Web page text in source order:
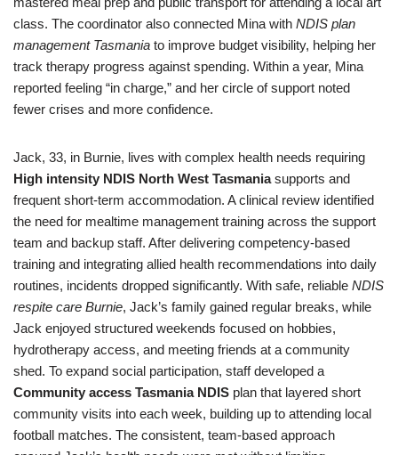
class. The coordinator also connected Mina with NDIS plan
management Tasmania to improve budget visibility, helping her
track therapy progress against spending. Within a year, Mina
reported feeling “in charge,” and her circle of support noted
fewer crises and more confidence.
Jack, 33, in Burnie, lives with complex health needs requiring
High intensity NDIS North West Tasmaniasupports and
frequent short-term accommodation. A clinical review identified
the need for mealtime management training across the support
team and backup staff. After delivering competency-based
training and integrating allied health recommendations into daily
routines, incidents dropped significantly. With safe, reliable NDIS
respite care Burnie, Jack’s family gained regular breaks, while
Jack enjoyed structured weekends focused on hobbies,
hydrotherapy access, and meeting friends at a community
shed. To expand social participation, staff developed a
Community access Tasmania NDIS plan that layered short
community visits into each week, building up to attending local
football matches. The consistent, team-based approach